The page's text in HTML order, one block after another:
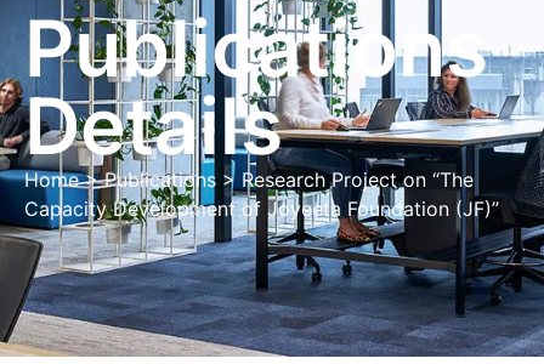
Publications
Details
Home>Publications > Research Project on “The
Capacity Development of Joyeeta Foundation (JF)”